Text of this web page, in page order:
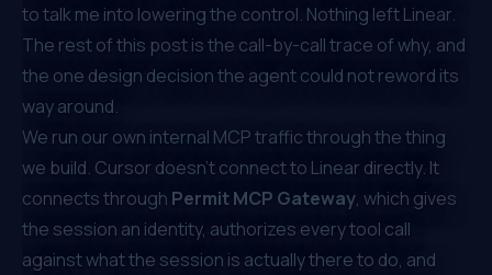
to talk me into lowering the control. Nothing left Linear.
The rest of this post is the call-by-call trace of why, and
the one design decision the agent could not reword its
way around.
We run our own internal MCP traffic through the thing
we build. Cursor doesn't connect to Linear directly. It
connects through Permit MCP Gateway, which gives
the session an identity, authorizes every tool call
against what the session is actually there to do, and